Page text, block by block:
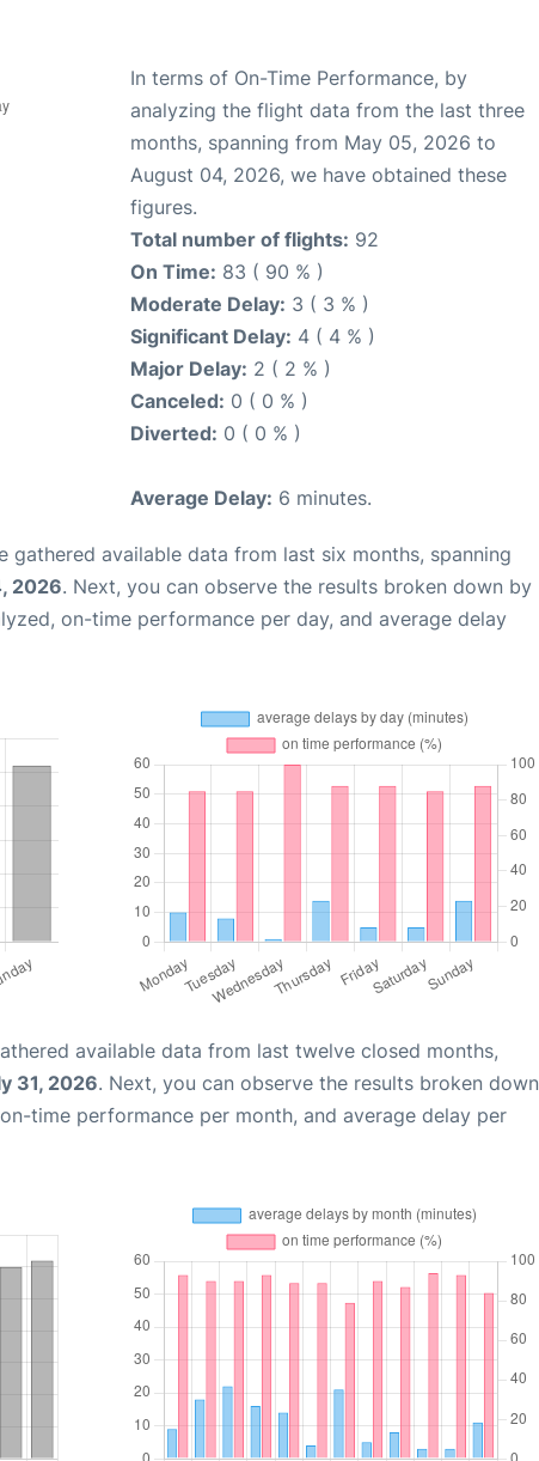
In terms of On-Time Performance, by
analyzing the flight data from the last three
months, spanning from May 05, 2026 to
August 04, 2026, we have obtained these
figures.
Total number of flights: 92
On Time: 83 ( 90 % )
Moderate Delay: 3 ( 3 % )
Significant Delay: 4 ( 4 % )
Major Delay: 2 ( 2 % )
Canceled: 0 ( 0 % )
Diverted: 0 ( 0 % )
Average Delay: 6 minutes.
gathered available data from last six months, spanning
2026. Next, you can observe the results broken down by
on-time performance per day, and average delay
available data from last twelve closed months,
31, 2026. Next, you can observe the results broken down
time performance per month, and average delay per